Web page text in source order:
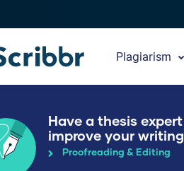
Plagiarism
Have a thesis expert
improve your writing
Proofreading & Editing